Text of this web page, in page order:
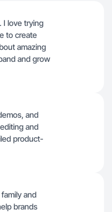
I love trying
to create
amazing
and grow
and
and
product-
and
brands